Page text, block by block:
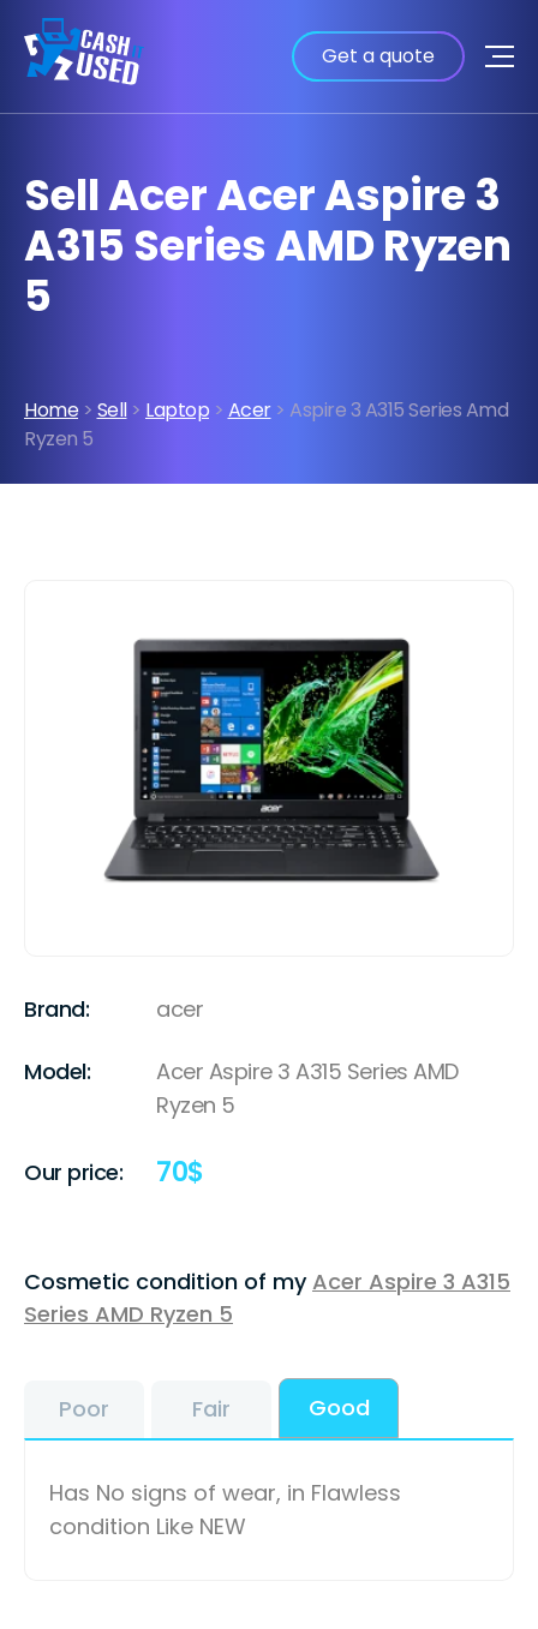
Get a quote
Sell Acer Acer Aspire 3
A315 Series AMD Ryzen
5
Home > Sell> Laptop > Acer> Aspire 3 A315 Series Amd
Ryzen 5
Brand: acer
Model:
Acer Aspire 3 A315 Series AMD
Ryzen 5
Our price: 70$
Cosmetic condition of myAcer Aspire 3 A315
Series AMD Ryzen 5
Poor Fair Good
Has No signs of wear, in Flawless
condition Like NEW